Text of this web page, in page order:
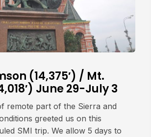
(14,375′) / Mt.
June 29-July 3
remote part of the Sierra and
greeted us on this
SMI trip. We allow 5 days to